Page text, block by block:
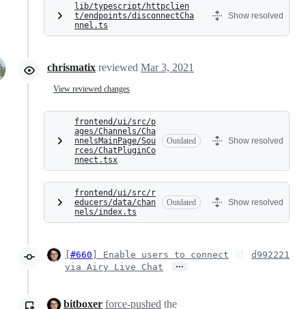
lib/typescript/httpclien
t/endpoints/disconnectCha
nnel.ts
Show resolved
chrismatix reviewed Mar 3, 2021
View reviewed changes
frontend/ui/src/p
ages/Channels/Cha
nnelsMainPage/Sou
rces/ChatPluginCo
nnect.tsx
Outdated Show resolved
frontend/ui/src/r
educers/data/chan
nels/index.ts
Outdated Show resolved
[#660 ] Enable users to connect
via Airy Live Chat
…
d992221
bitboxer force-pushed the